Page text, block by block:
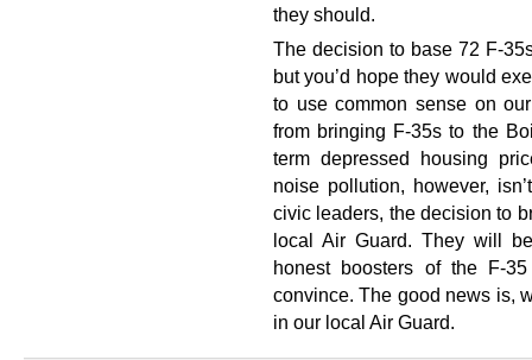
they should.
The decision to base 72 F-
but you’d hope they would
to use common sense on
from bringing F-35s to the
term depressed housing
noise pollution, however,
civic leaders, the decision to
local Air Guard. They will
honest boosters of the F-
convince. The good news is,
in our local Air Guard.